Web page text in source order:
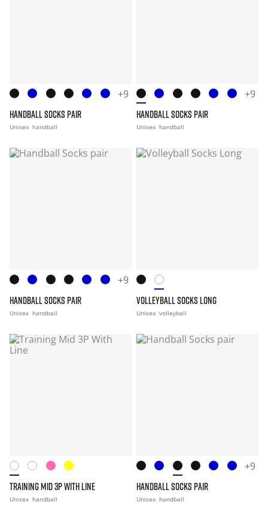
+9
HANDBALL SOCKS PAIR
Unisex handball
+9
HANDBALL SOCKS PAIR
Unisex handball
+9
HANDBALL SOCKS PAIR
Unisex handball
VOLLEYBALL SOCKS LONG
Unisex volleyball
TRAINING MID 3P WITH LINE
Unisex handball
+9
HANDBALL SOCKS PAIR
Unisex handball